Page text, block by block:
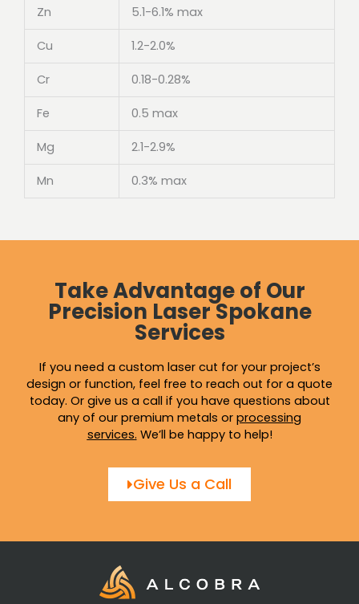
Zn 5.1-6.1% max
Cu 1.2-2.0%
Cr 0.18-0.28%
Fe 0.5 max
Mg 2.1-2.9%
Mn 0.3% max
Take Advantage of Our
Precision Laser Spokane
Services
If you need a custom laser cut for your project’s
design or function, feel free to reach out for a quote
today. Or give us a call if you have questions about
any of our premium metals or processing
services. We’ll be happy to help!
Give Us a Call